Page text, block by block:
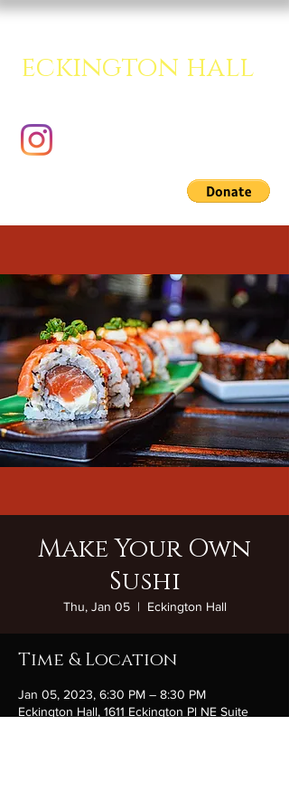
eckington hall
Make Your Own
Sushi
Thu, Jan 05
  |
Eckington Hall
Time & Location
Jan 05, 2023, 6:30 PM – 8:30 PM
Eckington Hall, 1611 Eckington Pl NE Suite